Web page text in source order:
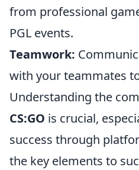
from professional
PGL events.
Teamwork:
with your teammates
Understanding the
CS:GO is crucial,
success through
the key elements to